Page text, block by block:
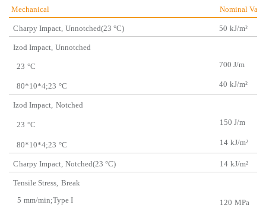
Mechanical Nominal
Charpy Impact, Unnotched(23 °C) 50 kJ/m²
Izod Impact, Unnotched
23 °C 700 J/m
80*10*4;23 °C 40 kJ/m²
Izod Impact, Notched
23 °C 150 J/m
80*10*4;23 °C 14 kJ/m²
Charpy Impact, Notched(23 °C) 14 kJ/m²
Tensile Stress, Break
5 mm/min;Type I 120 MPa